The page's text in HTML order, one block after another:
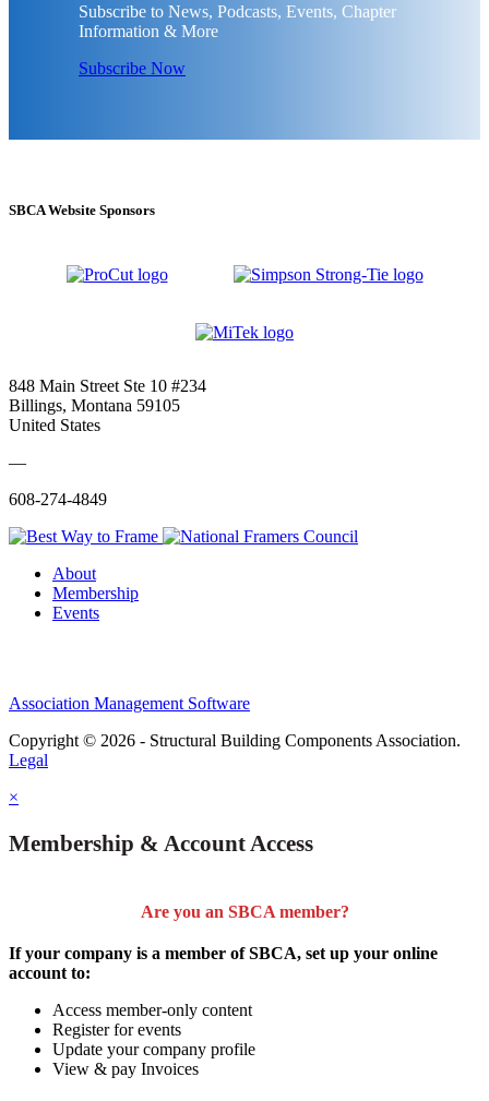
Subscribe to News, Podcasts, Events, Chapter
Information & More
Subscribe Now
SBCA Website Sponsors
848 Main Street Ste 10 #234
Billings, Montana 59105
United States
—
608-274-4849
About
Membership
Events
Association Management Software
Copyright © 2026 - Structural Building Components Association.
Legal
×
Membership & Account Access
Are you an SBCA member?
If your company is a member of SBCA, set up your online
account to:
Access member-only content
Register for events
Update your company profile
View & pay Invoices